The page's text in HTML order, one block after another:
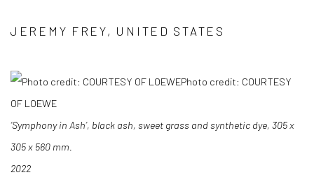
JEREMY FREY, UNITED STATES
Photo credit: COURTESY
OF LOEWE
‘Symphony in Ash’, black ash, sweet grass and synthetic dye, 305 x
305 x 560 mm.
2022